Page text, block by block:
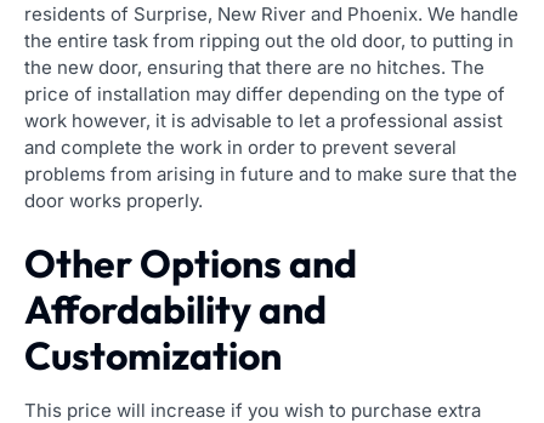
residents of Surprise, New River and Phoenix. We handle
the entire task from ripping out the old door, to putting in
the new door, ensuring that there are no hitches. The
price of installation may differ depending on the type of
work however, it is advisable to let a professional assist
and complete the work in order to prevent several
problems from arising in future and to make sure that the
door works properly.
Other Options and
Affordability and
Customization
This price will increase if you wish to purchase extra